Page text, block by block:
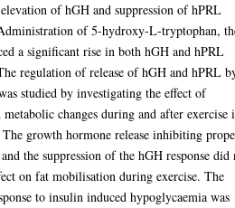
of hGH and suppression of hPRL
of 5-hydroxy-L-tryptophan,
a significant rise in both hGH and hPRL
regulation of release of hGH and hPRL
studied by investigating the effect of
changes during and after exercise
growth hormone release inhibiting
the suppression of the hGH response did
on fat mobilisation during exercise. The
to insulin induced hypoglycaemia was